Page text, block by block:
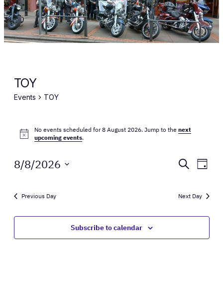
TOY
Events TOY
Events
for
8
2026
Notice
No events scheduled for 8 August 2026. Jump to thenext
upcoming events.
Events
and
Views
Search
Day
8/8/2026
Previous Day Next Day
Subscribe to calendar